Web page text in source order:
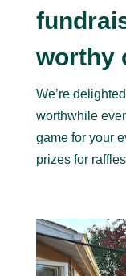
worthy
We’re
worthwhile
game for your
prizes for